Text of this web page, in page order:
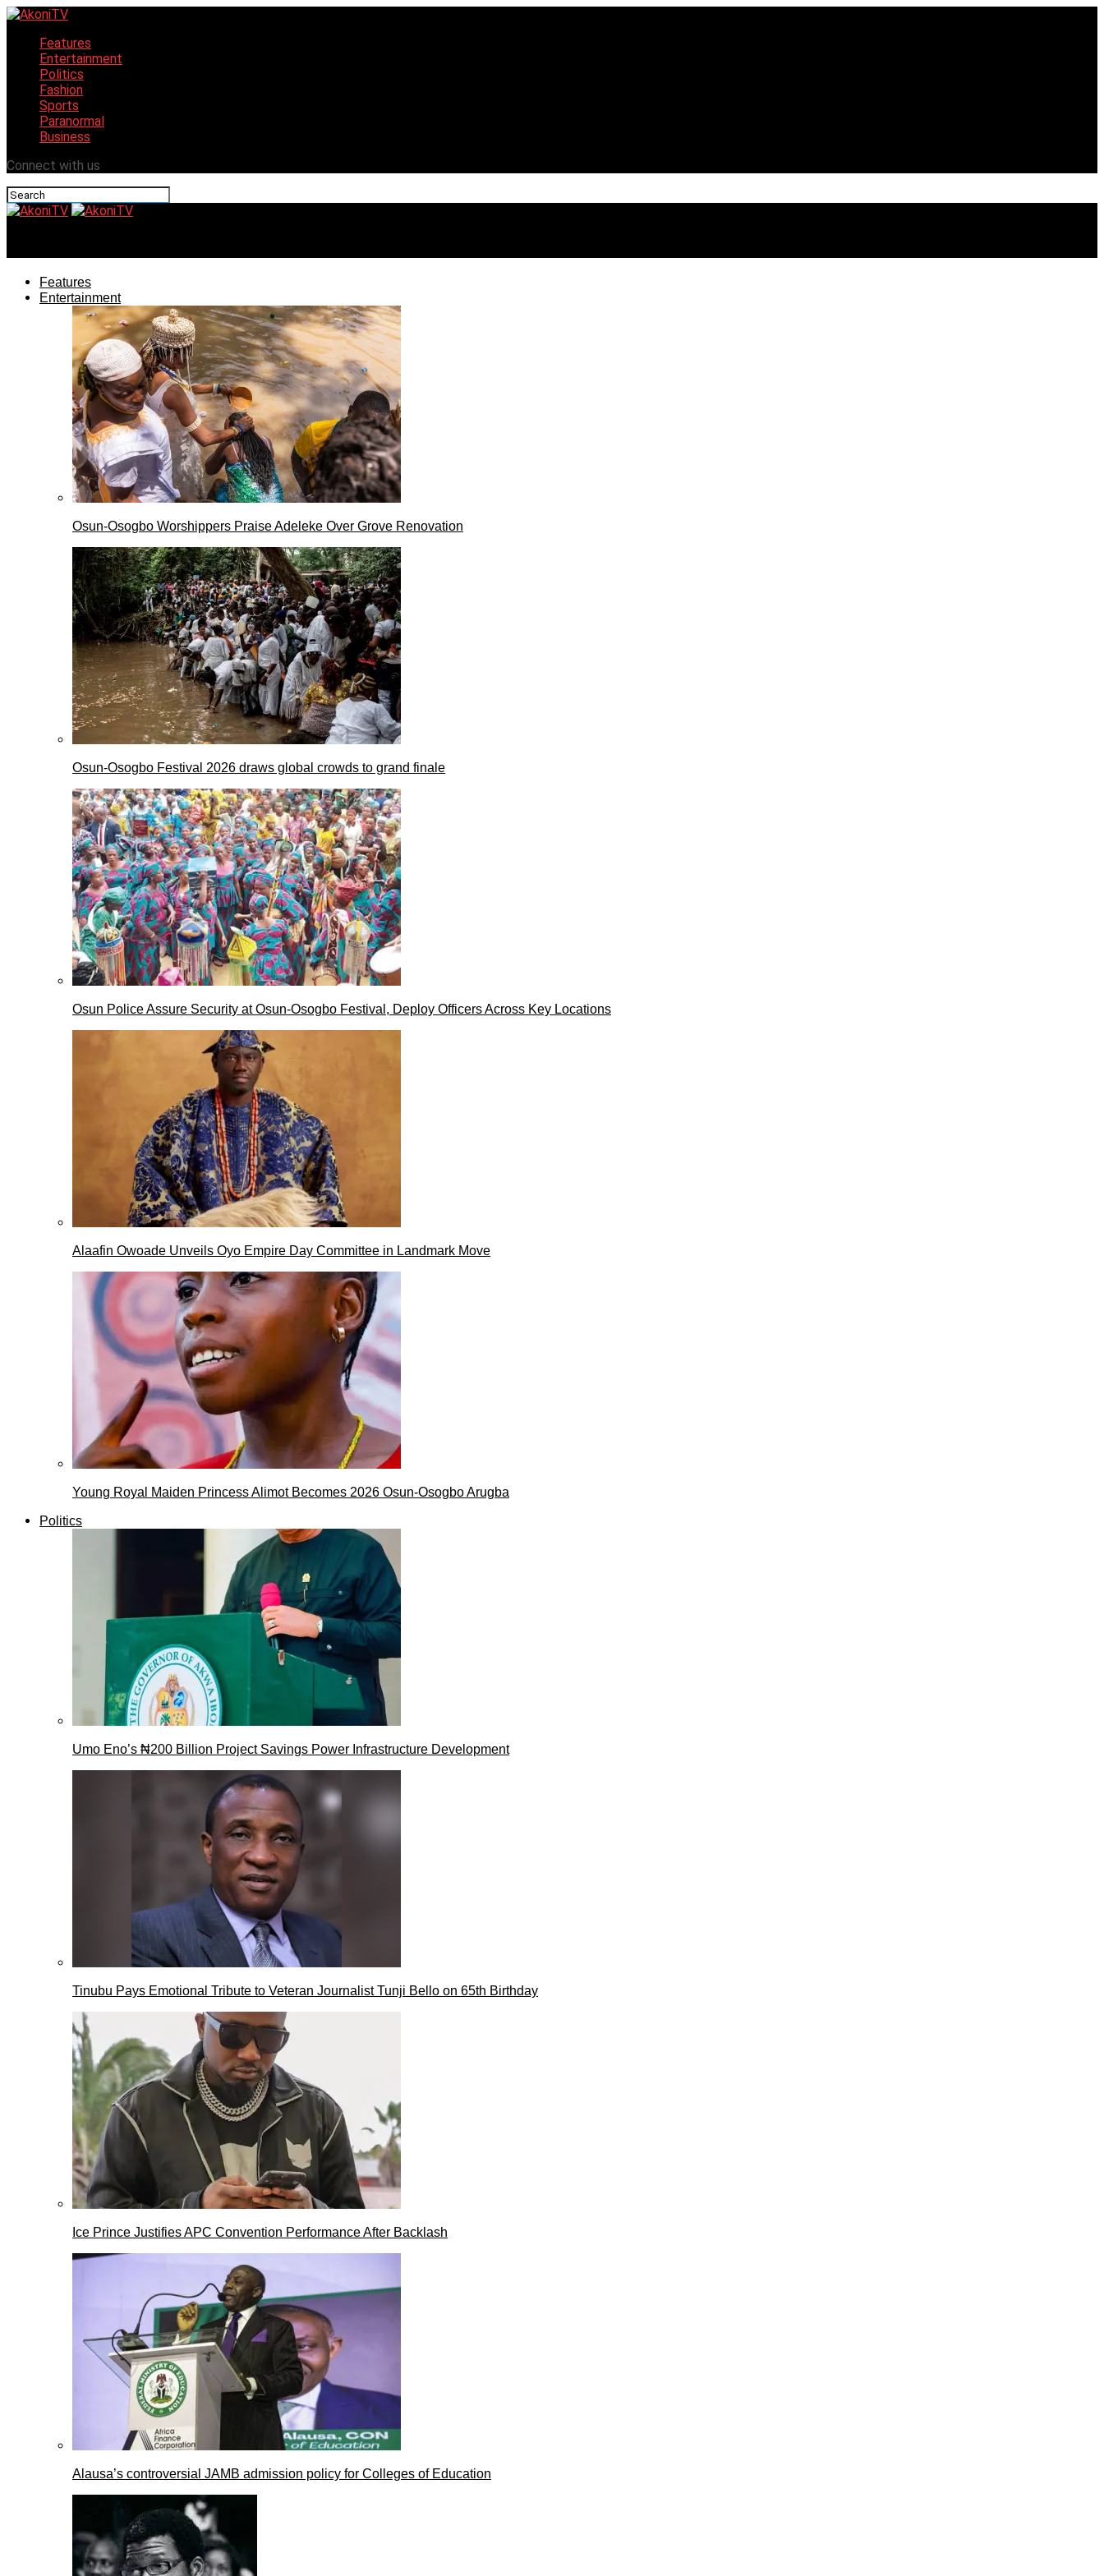
Features
Entertainment
Politics
Fashion
Sports
Paranormal
Business
Connect with us
Features
Entertainment
Osun-Osogbo Worshippers Praise Adeleke Over Grove Renovation
Osun-Osogbo Festival 2026 draws global crowds to grand finale
Osun Police Assure Security at Osun-Osogbo Festival, Deploy Officers Across Key Locations
Alaafin Owoade Unveils Oyo Empire Day Committee in Landmark Move
Young Royal Maiden Princess Alimot Becomes 2026 Osun-Osogbo Arugba
Politics
Umo Eno’s ₦200 Billion Project Savings Power Infrastructure Development
Tinubu Pays Emotional Tribute to Veteran Journalist Tunji Bello on 65th Birthday
Ice Prince Justifies APC Convention Performance After Backlash
Alausa’s controversial JAMB admission policy for Colleges of Education